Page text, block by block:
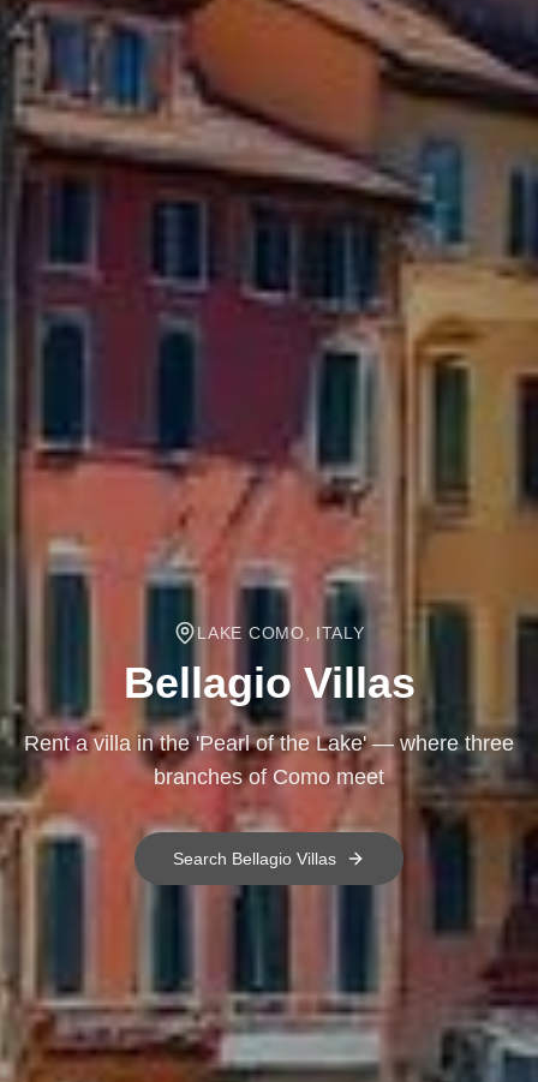
LAKE COMO, ITALY
Bellagio Villas
Rent a villa in the 'Pearl of the Lake' — where three
branches of Como meet
Search Bellagio Villas